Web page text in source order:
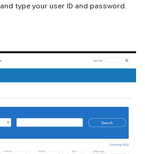
and type your user ID and password.